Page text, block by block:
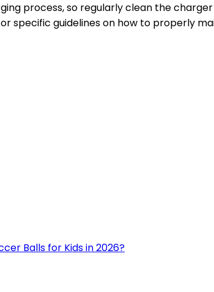
process, so regularly clean the
specific guidelines on how to properly
Balls for Kids in 2026?